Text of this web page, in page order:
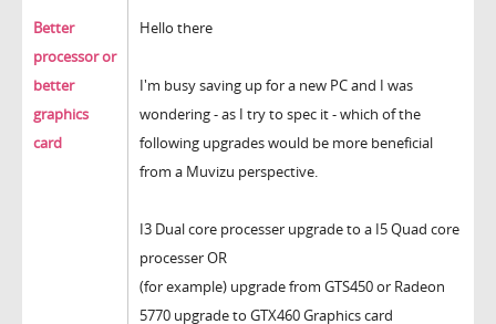
Better
processor or
better
graphics
card
Hello there
I'm busy saving up for a new PC and I was
wondering - as I try to spec it - which of the
following upgrades would be more beneficial
from a Muvizu perspective.
I3 Dual core processer upgrade to a I5 Quad core
processer OR
(for example) upgrade from GTS450 or Radeon
5770 upgrade to GTX460 Graphics card